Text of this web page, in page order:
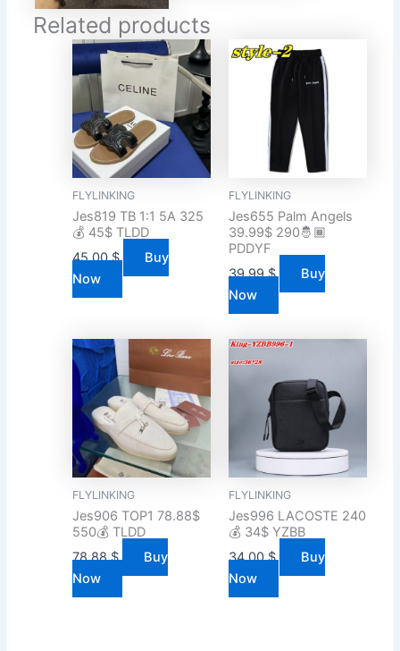
Related products
FLYLINKING
Jes819 TB 1:1 5A 325
💰 45$ TLDD
45.00$
Buy
Now
FLYLINKING
Jes655 Palm Angels
39.99$ 290🤴🏾
PDDYF
39.99$
Buy
Now
FLYLINKING
Jes906 TOP1 78.88$
550💰 TLDD
78.88$
Buy
Now
FLYLINKING
Jes996 LACOSTE 240
💰 34$ YZBB
34.00$
Buy
Now